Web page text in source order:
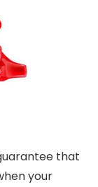
that
your